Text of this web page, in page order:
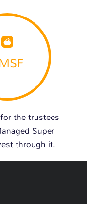
the trustees
Super
through it.